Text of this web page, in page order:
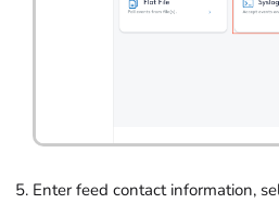
Enter feed contact information,